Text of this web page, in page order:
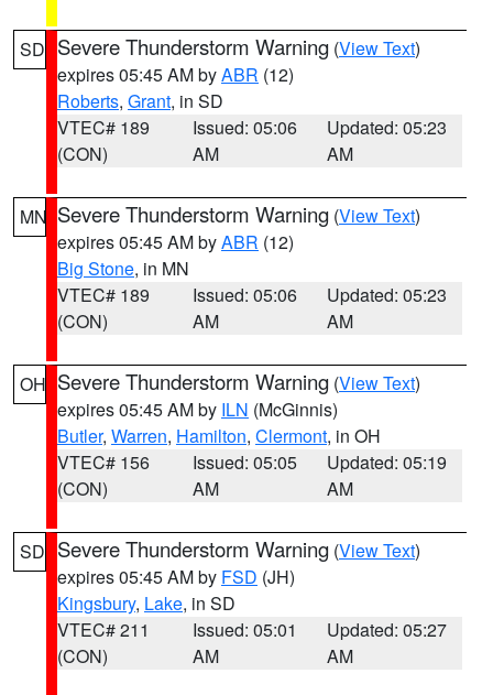
SD Severe Thunderstorm Warning (View Text)
expires 05:45 AM byABR (12)
Roberts, Grant, in SD
VTEC# 189
(CON)
Issued: 05:06
AM
Updated: 05:23
AM
MN Severe Thunderstorm Warning (View Text)
expires 05:45 AM byABR (12)
Big Stone, in MN
VTEC# 189
(CON)
Issued: 05:06
AM
Updated: 05:23
AM
OH Severe Thunderstorm Warning (View Text)
expires 05:45 AM by ILN (McGinnis)
Butler, Warren, Hamilton, Clermont, in OH
VTEC# 156
(CON)
Issued: 05:05
AM
Updated: 05:19
AM
SD Severe Thunderstorm Warning (View Text)
expires 05:45 AM by FSD (JH)
Kingsbury, Lake, in SD
VTEC# 211
(CON)
Issued: 05:01
AM
Updated: 05:27
AM